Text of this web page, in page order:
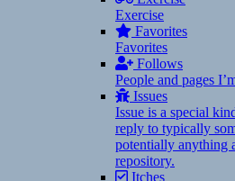
Exercise
Favorites
Favorites
Follows
People and pages
Issues
Issue is a special
reply to typically
potentially anything
repository.
Itches